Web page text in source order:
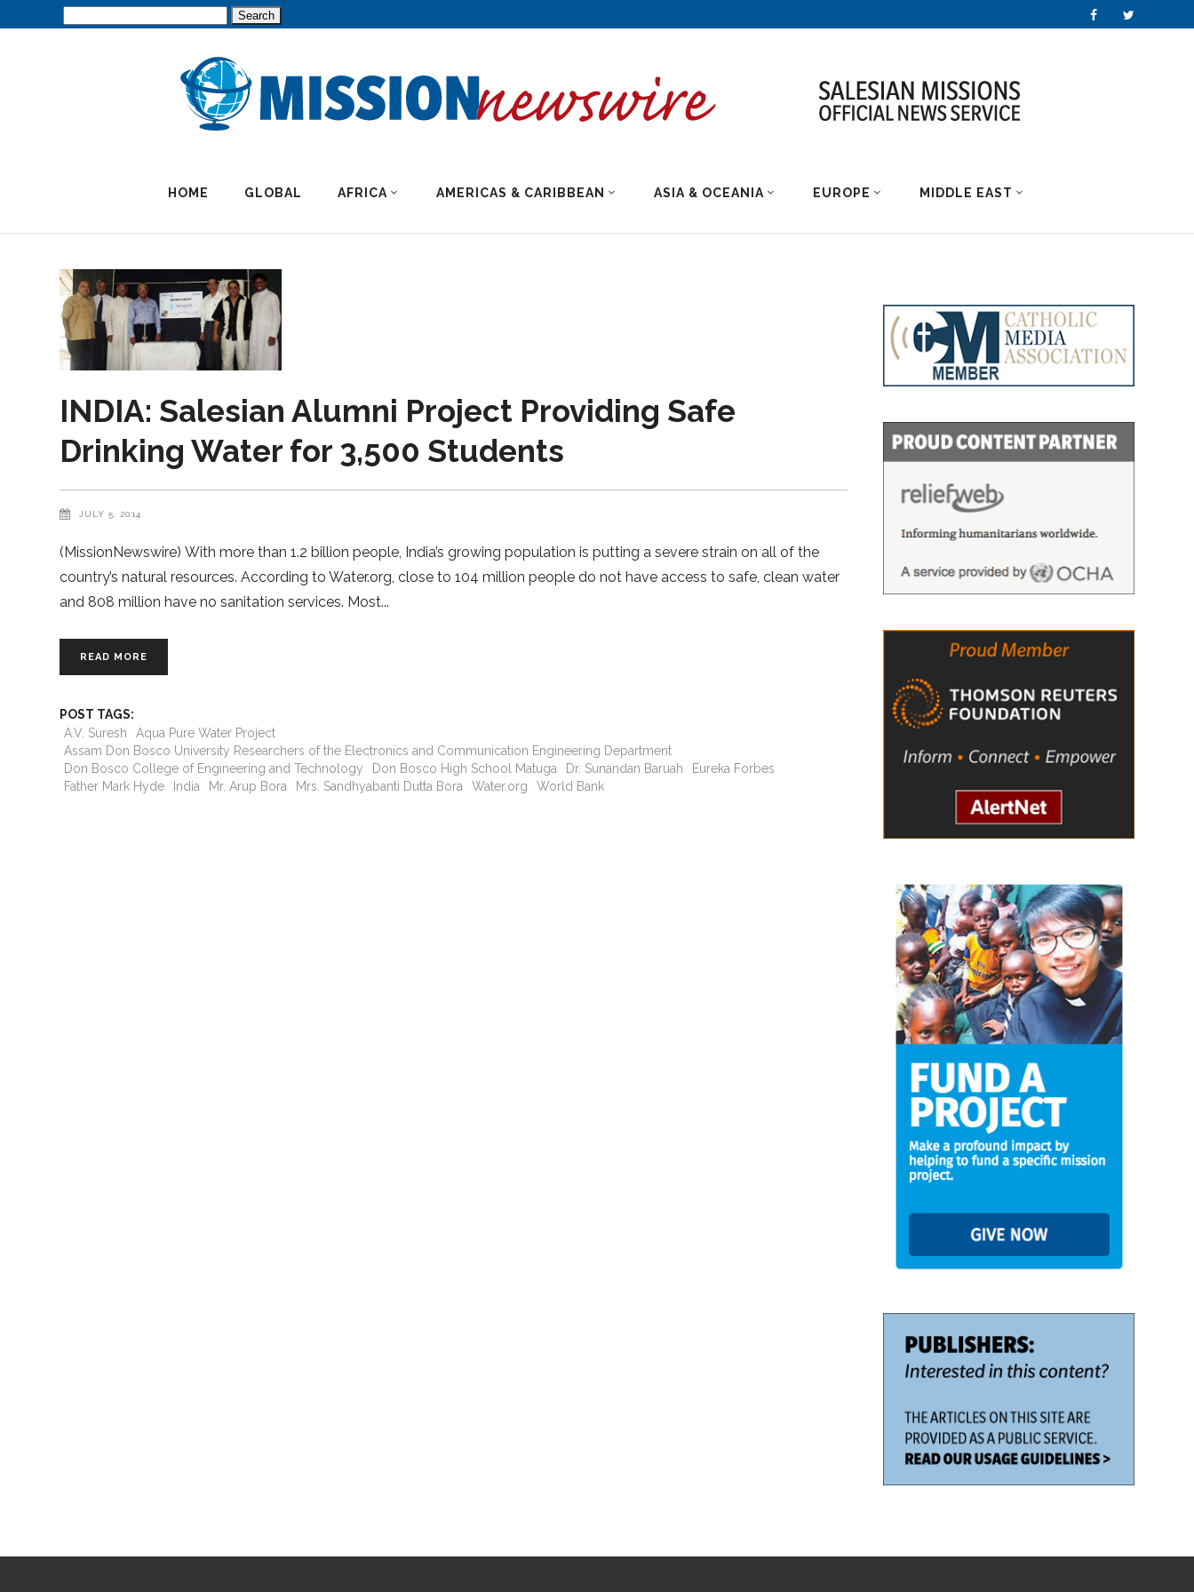
HOME GLOBAL AFRICA AMERICAS & CARIBBEAN ASIA & OCEANIA EUROPE MIDDLE EAST
INDIA: Salesian Alumni Project Providing Safe
Drinking Water for 3,500 Students
JULY 5, 2014
(MissionNewswire) With more than 1.2 billion people, India’s growing population is putting a severe strain on all of the
country’s natural resources. According to Water.org, close to 104 million people do not have access to safe, clean water
and 808 million have no sanitation services. Most
READ MORE
POST TAGS:
A.V. Suresh
Aqua Pure Water Project
Assam Don Bosco University Researchers of the Electronics and Communication Engineering Department
Don Bosco College of Engineering and Technology
Don Bosco High School Matuga Dr. Sunandan Baruah
Eureka Forbes
Father Mark Hyde
India Mr. Arup Bora Mrs. Sandhyabanti Dutta Bora Water.org World Bank